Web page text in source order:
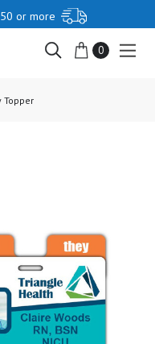
or more
0
Topper